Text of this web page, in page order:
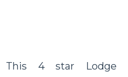
This 4 star Lodge